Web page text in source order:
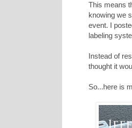
This means
knowing we
event. I
labeling
Instead of
thought it
So...here is